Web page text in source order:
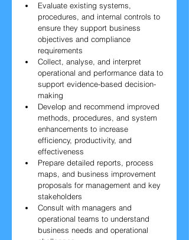
Evaluate existing systems,
procedures, and internal controls to
ensure they support business
objectives and compliance
requirements
Collect, analyse, and interpret
operational and performance data to
support evidence-based decision-
making
Develop and recommend improved
methods, procedures, and system
enhancements to increase
efficiency, productivity, and
effectiveness
Prepare detailed reports, process
maps, and business improvement
proposals for management and key
stakeholders
Consult with managers and
operational teams to understand
business needs and operational